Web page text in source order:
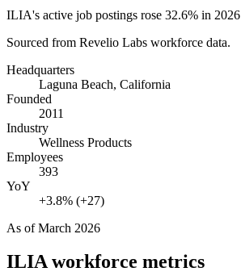
ILIA's active job postings rose 32.6% in 2026
Sourced from Revelio Labs workforce data.
Headquarters
Laguna Beach, California
Founded
2011
Industry
Wellness Products
Employees
393
YoY
+3.8% (+27)
As ofMarch 2026
ILIAworkforce metrics